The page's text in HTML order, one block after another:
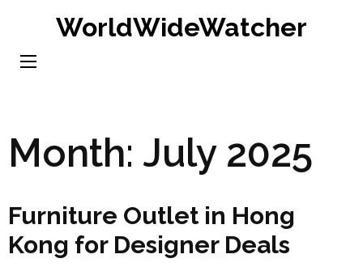
content
WorldWideWatcher
Month: July 2025
Furniture Outlet in Hong
Kong for Designer Deals